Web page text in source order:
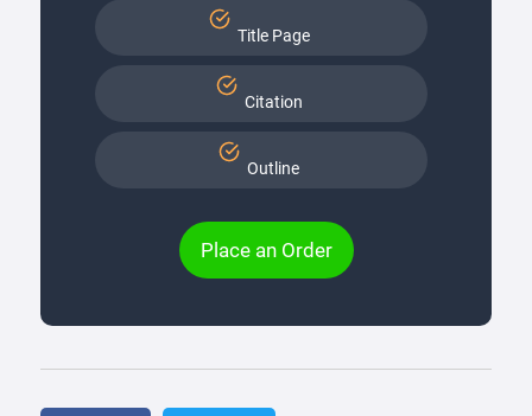
Title Page
Citation
Outline
Place an Order